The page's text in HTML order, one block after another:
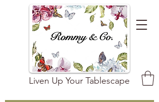
Liven Up Your Tablescape